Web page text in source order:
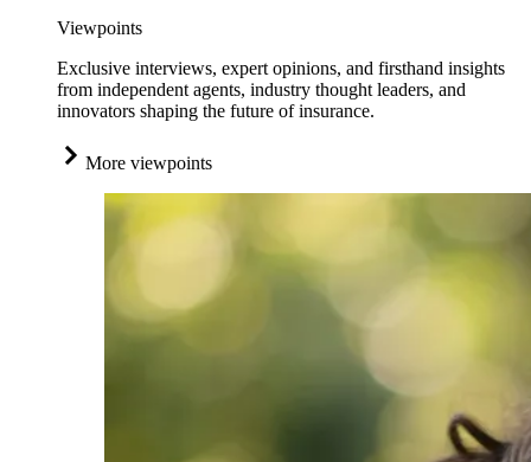
Viewpoints
Exclusive interviews, expert opinions, and firsthand insights
from independent agents, industry thought leaders, and
innovators shaping the future of insurance.
More viewpoints